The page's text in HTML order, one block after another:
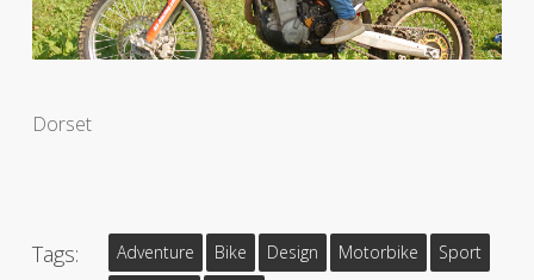
Dorset
Tags: Adventure Bike Design Motorbike
Sport